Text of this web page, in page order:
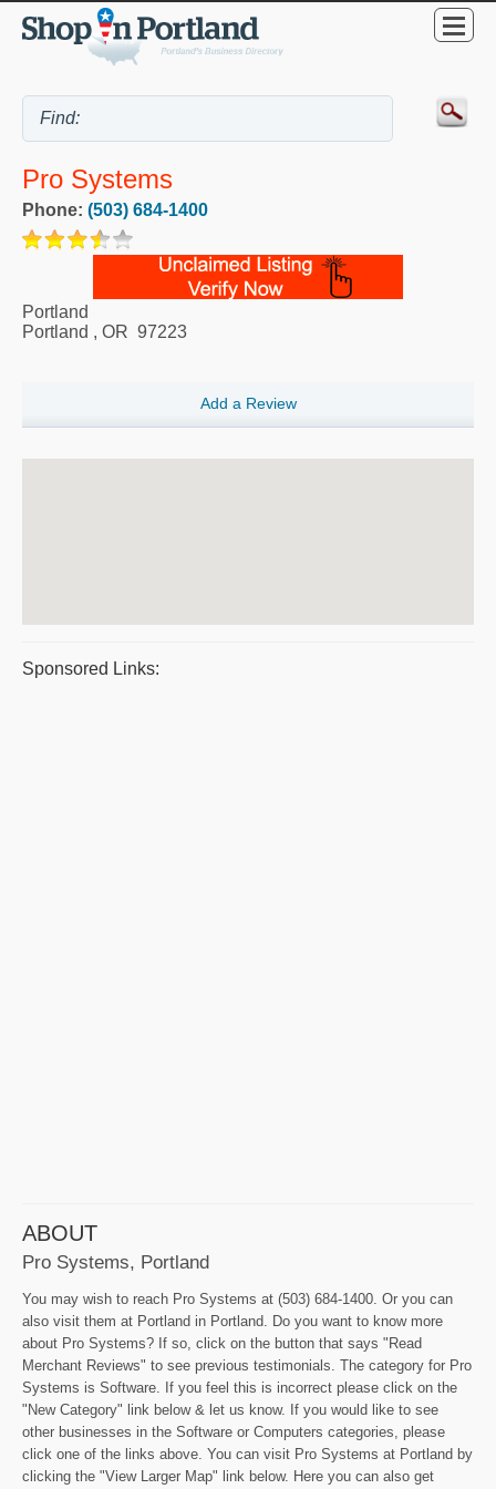
Pro Systems
Phone: (503) 684-1400
Portland
Portland , OR 97223
Add a Review
Sponsored Links:
ABOUT
Pro Systems, Portland
You may wish to reach Pro Systems at (503) 684-1400. Or you can
also visit them at Portland in Portland. Do you want to know more
about Pro Systems? If so, click on the button that says "Read
Merchant Reviews" to see previous testimonials. The category for Pro
Systems is Software. If you feel this is incorrect please click on the
"New Category" link below & let us know. If you would like to see
other businesses in the Software or Computers categories, please
click one of the links above. You can visit Pro Systems at Portland by
clicking the "View Larger Map" link below. Here you can also get